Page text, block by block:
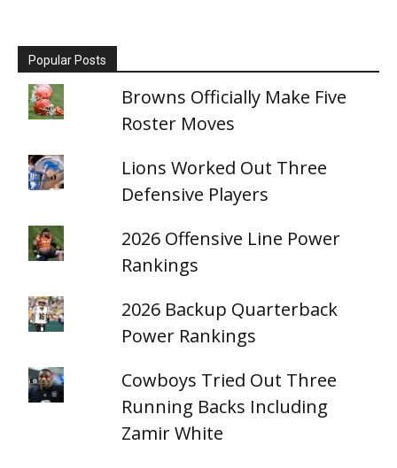
Popular Posts
Browns Officially Make Five
Roster Moves
Lions Worked Out Three
Defensive Players
2026 Offensive Line Power
Rankings
2026 Backup Quarterback
Power Rankings
Cowboys Tried Out Three
Running Backs Including
Zamir White